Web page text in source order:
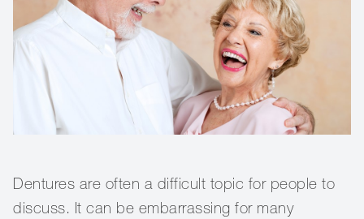
Dentures are often a difficult topic for people to
discuss. It can be embarrassing for many